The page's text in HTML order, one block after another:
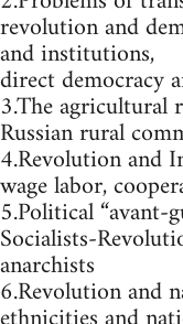
revolution and
and institutions,
direct democracy
3.The agricultural
Russian rural
4.Revolution and
wage labor,
5.Political “avant-
Socialists-
anarchists
6.Revolution and